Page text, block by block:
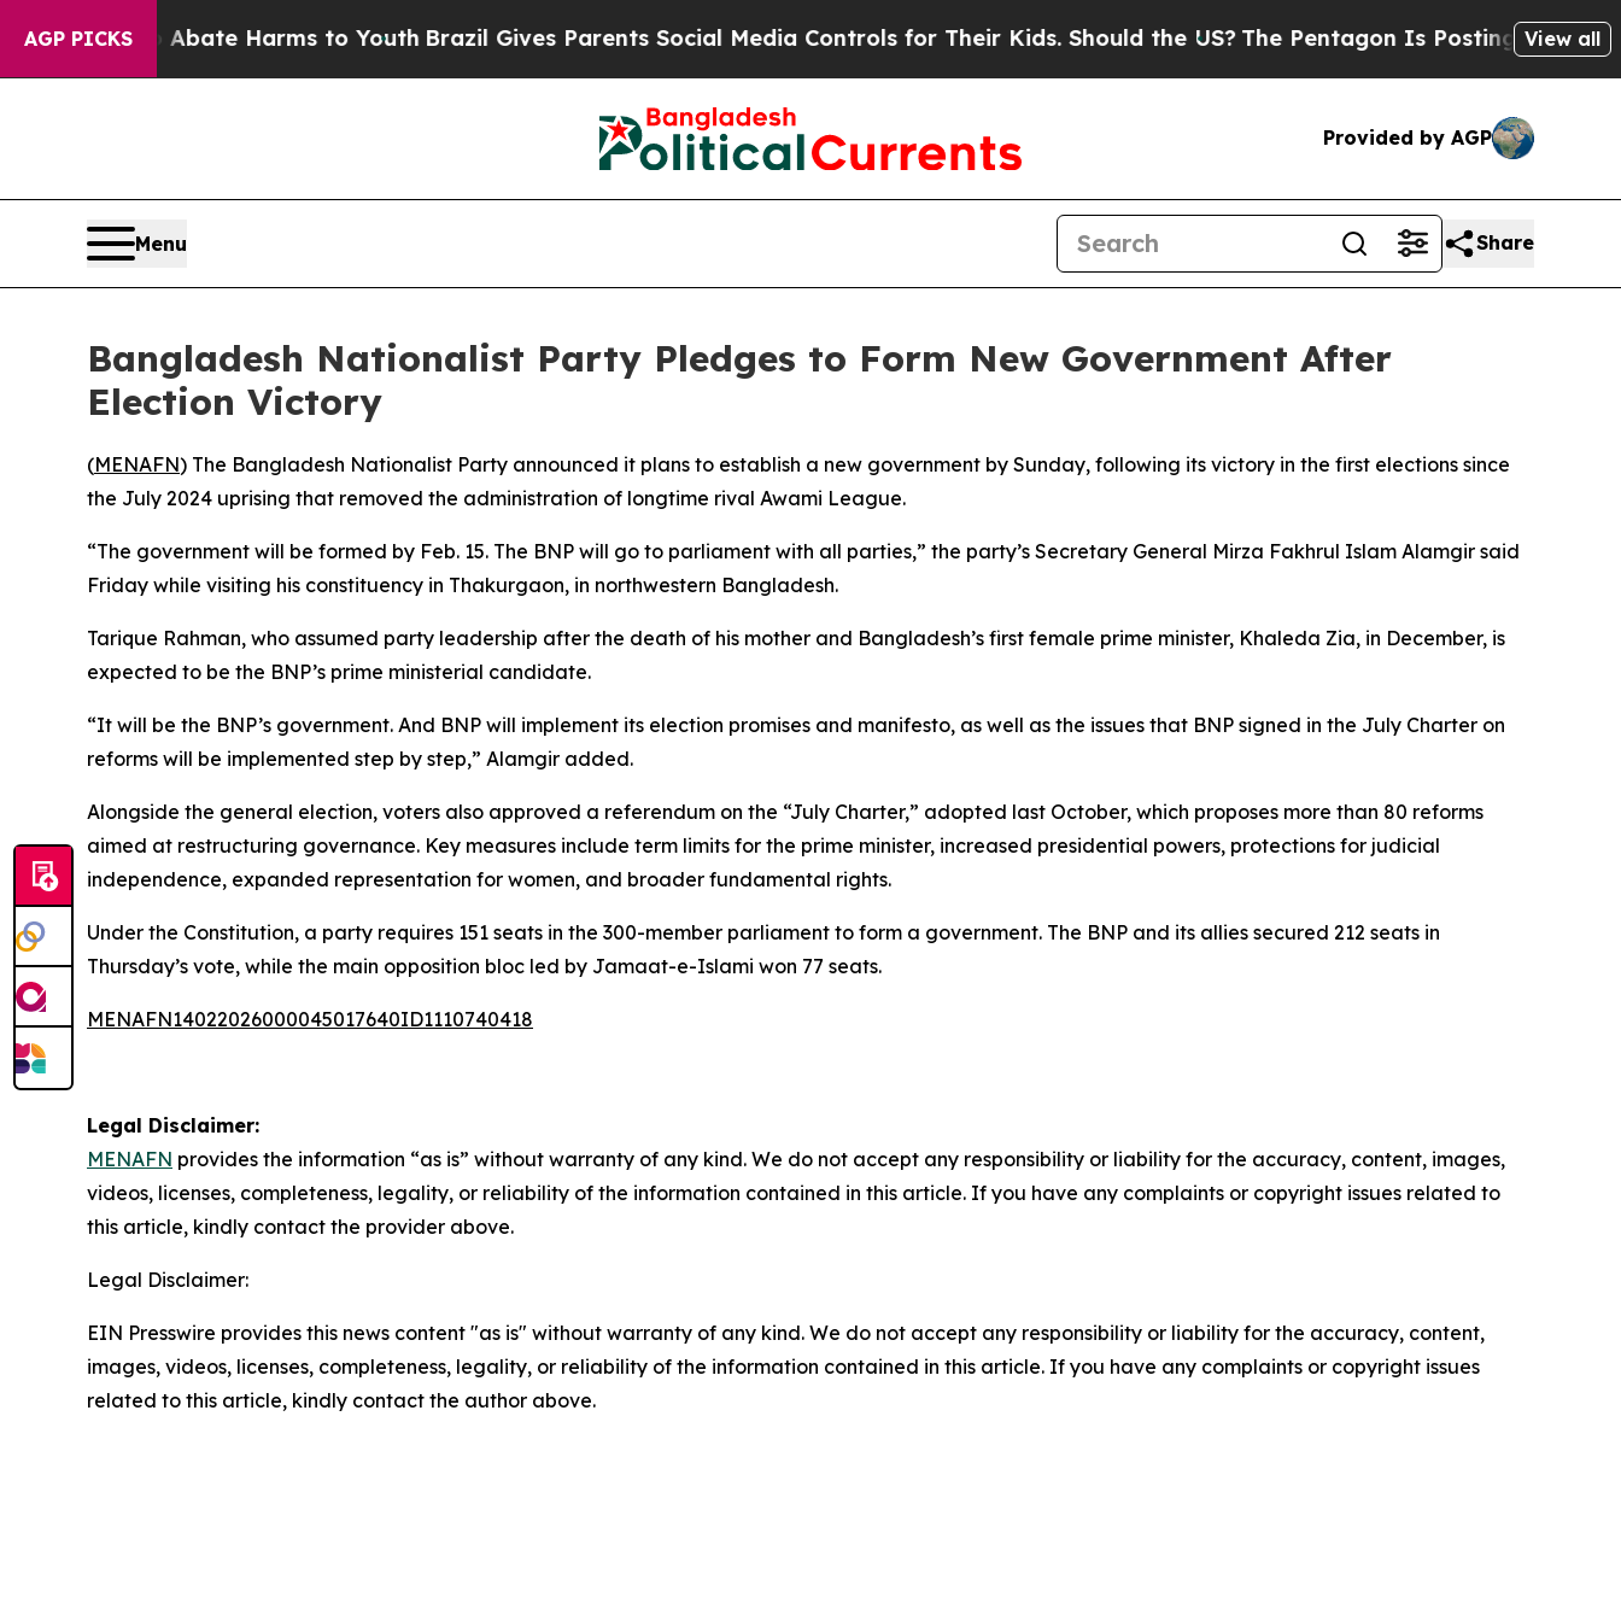
AGP PICKS
Fund to Abate Harms to YouthBrazil Gives Parents Social Media Controls for Their Kids. Should the US?The Pentagon Is Posting CrypticView all
Provided by AGP
Menu Share
Bangladesh Nationalist Party Pledges to Form New Government After
Election Victory
(MENAFN) The Bangladesh Nationalist Party announced it plans to establish a new government by Sunday, following its victory in the first elections since
the July 2024 uprising that removed the administration of longtime rival Awami League.
“The government will be formed by Feb. 15. The BNP will go to parliament with all parties,” the party’s Secretary General Mirza Fakhrul Islam Alamgir said
Friday while visiting his constituency in Thakurgaon, in northwestern Bangladesh.
Tarique Rahman, who assumed party leadership after the death of his mother and Bangladesh’s first female prime minister, Khaleda Zia, in December, is
expected to be the BNP’s prime ministerial candidate.
“It will be the BNP’s government. And BNP will implement its election promises and manifesto, as well as the issues that BNP signed in the July Charter on
reforms will be implemented step by step,” Alamgir added.
Alongside the general election, voters also approved a referendum on the “July Charter,” adopted last October, which proposes more than 80 reforms
aimed at restructuring governance. Key measures include term limits for the prime minister, increased presidential powers, protections for judicial
independence, expanded representation for women, and broader fundamental rights.
Under the Constitution, a party requires 151 seats in the 300-member parliament to form a government. The BNP and its allies secured 212 seats in
Thursday’s vote, while the main opposition bloc led by Jamaat-e-Islami won 77 seats.
MENAFN14022026000045017640ID1110740418
Legal Disclaimer:
MENAFN provides the information “as is” without warranty of any kind. We do not accept any responsibility or liability for the accuracy, content, images,
videos, licenses, completeness, legality, or reliability of the information contained in this article. If you have any complaints or copyright issues related to
this article, kindly contact the provider above.
Legal Disclaimer:
EIN Presswire provides this news content "as is" without warranty of any kind. We do not accept any responsibility or liability for the accuracy, content,
images, videos, licenses, completeness, legality, or reliability of the information contained in this article. If you have any complaints or copyright issues
related to this article, kindly contact the author above.